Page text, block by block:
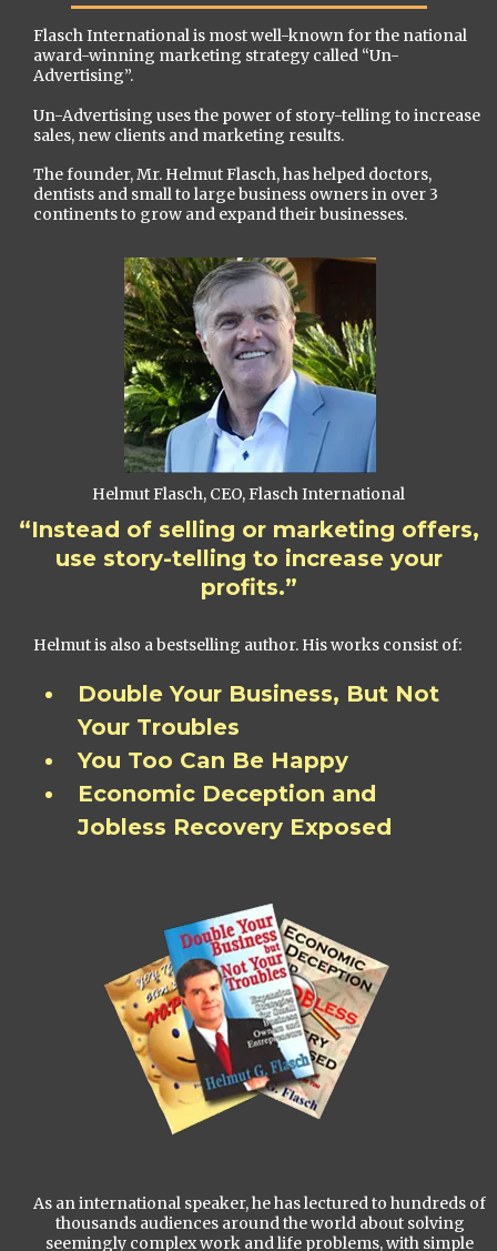
Flasch International is most well-known for the national
award-winning marketing strategy called “Un-
Advertising”.
Un-Advertising uses the power of story-telling to increase
sales, new clients and marketing results.
The founder, Mr. Helmut Flasch, has helped doctors,
dentists and small to large business owners in over 3
continents to grow and expand their businesses.
Helmut Flasch, CEO, Flasch International
“Instead of selling or marketing offers,
use story-telling to increase your
profits.”
Helmut is also a bestselling author. His works consist of:
Double Your Business, But Not
Your Troubles
You Too Can Be Happy
Economic Deception and
Jobless Recovery Exposed
As an international speaker, he has lectured to hundreds of
thousands audiences around the world about solving
seemingly complex work and life problems, with simple